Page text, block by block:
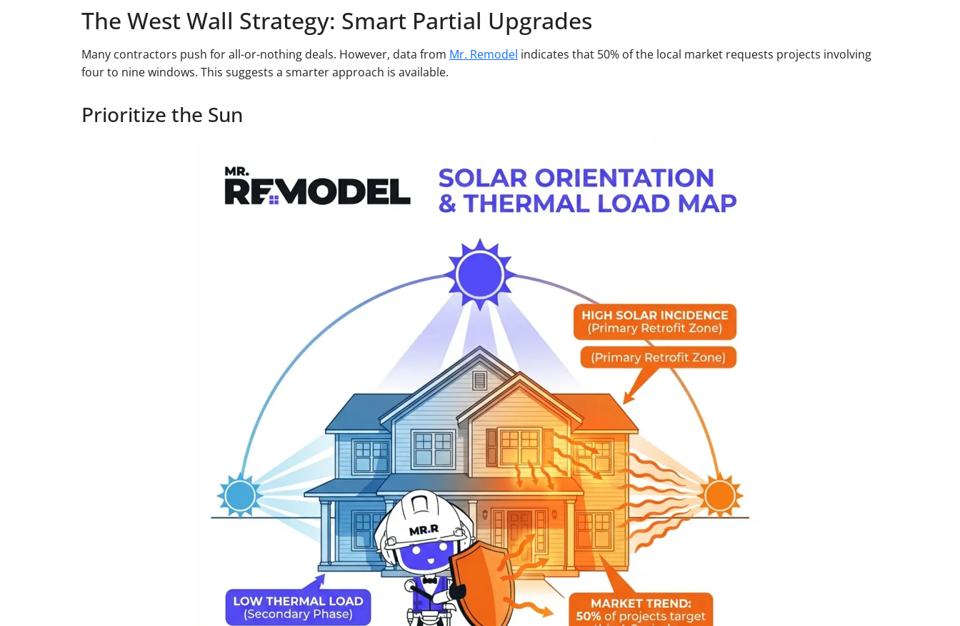
The West Wall Strategy: Smart Partial Upgrades
Many contractors push for all-or-nothing deals. However, data from Mr. Remodel indicates that 50% of the local market requests projects involving
four to nine windows. This suggests a smarter approach is available.
Prioritize the Sun